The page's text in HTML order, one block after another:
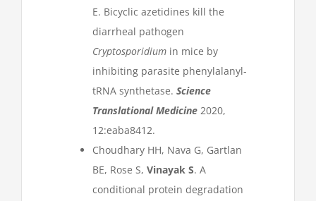
E. Bicyclic azetidines kill the
diarrheal pathogen
Cryptosporidium in mice by
inhibiting parasite phenylalanyl-
tRNA synthetase. Science
Translational Medicine 2020,
12:eaba8412.
Choudhary HH, Nava G, Gartlan
BE, Rose S, Vinayak S. A
conditional protein degradation